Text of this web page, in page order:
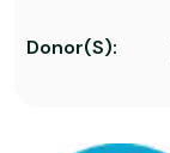
Donor(s):